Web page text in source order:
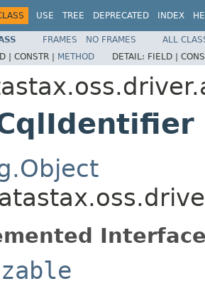
USE TREE DEPRECATED INDEX
FRAMES NO FRAMES
ALL
| CONSTR | METHOD DETAIL: FIELD |